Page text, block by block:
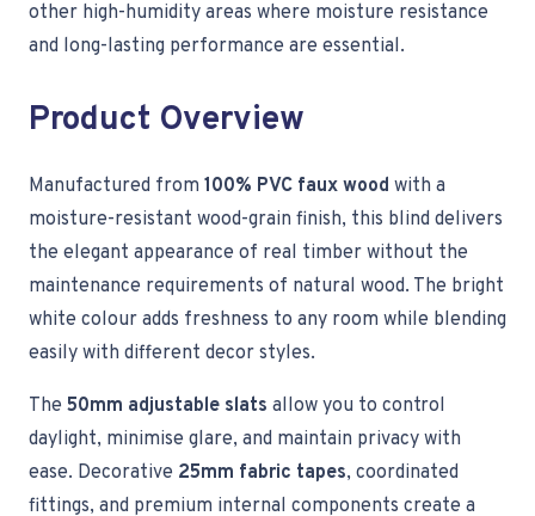
other high-humidity areas where moisture resistance
and long-lasting performance are essential.
Product Overview
Manufactured from 100% PVC faux wood with a
moisture-resistant wood-grain finish, this blind delivers
the elegant appearance of real timber without the
maintenance requirements of natural wood. The bright
white colour adds freshness to any room while blending
easily with different decor styles.
The 50mm adjustable slats allow you to control
daylight, minimise glare, and maintain privacy with
ease. Decorative 25mm fabric tapes, coordinated
fittings, and premium internal components create a